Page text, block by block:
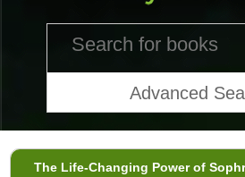
Advanced
The Life-Changing Power of